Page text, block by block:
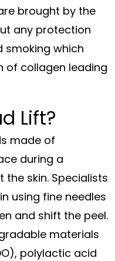
brought by the
any protection
smoking which
of collagen leading
Lift?
made of
during a
skin. Specialists
using fine needles
and shift the peel.
materials
polylactic acid